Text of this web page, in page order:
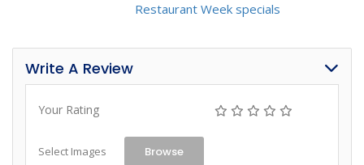
Restaurant Week specials
Write A Review
Your Rating
Select Images Browse